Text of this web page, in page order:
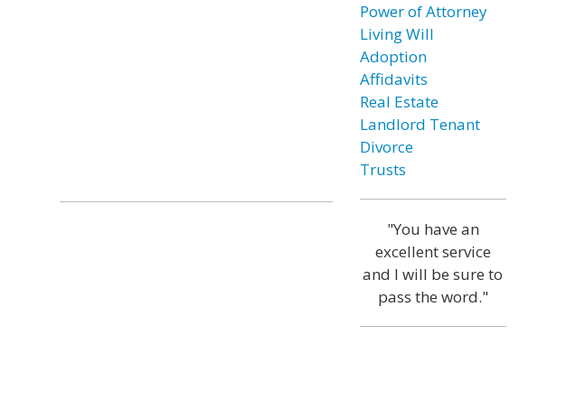
Power of Attorney
Living Will
Adoption
Affidavits
Real Estate
Landlord Tenant
Divorce
Trusts
"You have an
excellent service
and I will be sure to
pass the word."